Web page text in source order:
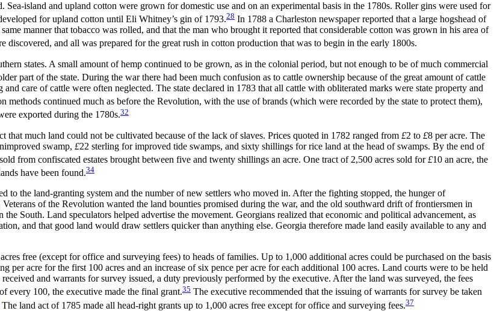
island and upland cotton were grown for domestic use and on an experimental basis in the 1780s. Roller gins were used for
for upland cotton until Eli Whitney’s gin of 1793.28 In 1788 a Charleston newspaper reported that a large hogshead of
manner that tobacco was rolled, and that the man who brought it reported that considerable cotton was grown in his area of
and all was prepared for the great rush in cotton production that was to begin in the early 1800s.
states. A small amount of hemp continued to be grown, as in the colonial period, but not enough to be of much commercial
part of the state. During the war there had been much confusion as to cattle ownership because of the great amount of cattle
care of cattle were often neglected. The state declared in 1783 that all cattle with obliterated marks were state property and
methods continued much as before the Revolution, with the use of brands (which were recorded by the state to protect them),
exported during the 1780s.32
that much land could not be cultivated because of the lack of slaves. Prices quoted in 1782 ranged from £2 to £8 per acre. The
swamp, £22 sterling for improved tide swamps, and sixty shillings for rice land at the head of swamps. By the end of
from confiscated estates brought between five and twenty shillings an acre. One tract of 2,500 acres sold for£10 an acre, the
have been found.34
the land-granting system and the number of new settlers who moved in. After the fighting stopped, the hunger of
of the Revolution wanted the land bounties promised during the war, and the old southward drift of frontiersmen in
South. Land speculators helped advertise the movement. Georgians realized that economic and political advancement, as
and that good land would draw settlers quicker than anything else. Georgia therefore made land easily available to any and
free (except for office and surveying fees) to heads of families. Up to 1,000 additional acres could be purchased on the basis
acre for the first 100 acres and an increase of six pence per acre for each additional 100 acres. Land courts were to be held
and warrants for survey issued, a duty previously performed by the executive. After the land was surveyed, the fees
every 100, the executive made the final grant.35 The executive recommended that the issuing of warrants for survey be taken
The land act of 1785 made all head-right grants up to 1,000 acres free except for office and surveying fees.37